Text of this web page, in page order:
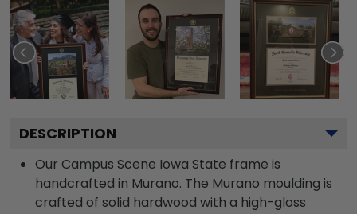
DESCRIPTION
Our Campus Scene Iowa State frame is
handcrafted in Murano. The Murano moulding is
crafted of solid hardwood with a high-gloss